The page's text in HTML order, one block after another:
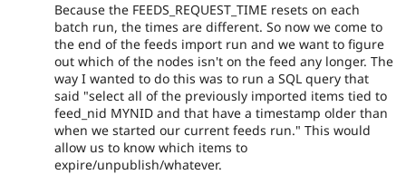
Because the FEEDS_REQUEST_TIME resets on each
batch run, the times are different. So now we come to
the end of the feeds import run and we want to figure
out which of the nodes isn't on the feed any longer. The
way I wanted to do this was to run a SQL query that
said "select all of the previously imported items tied to
feed_nid MYNID and that have a timestamp older than
when we started our current feeds run." This would
allow us to know which items to
expire/unpublish/whatever.